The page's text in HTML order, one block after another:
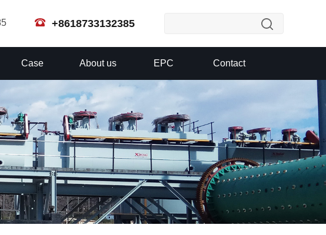
+8618733132385
Case About us EPC Contact